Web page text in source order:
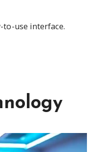
to-use interface.